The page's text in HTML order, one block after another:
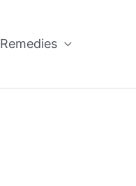
Remedies